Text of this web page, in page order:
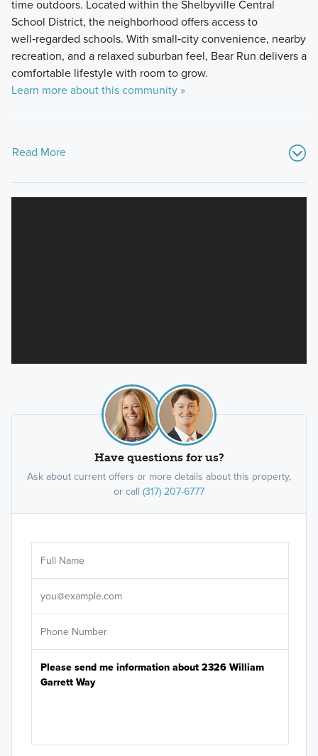
time outdoors. Located within the Shelbyville Central
School District, the neighborhood offers access to
well‑regarded schools. With small‑city convenience, nearby
recreation, and a relaxed suburban feel, Bear Run delivers a
comfortable lifestyle with room to grow.
Learn more about this community »
Read More
Have questions for us?
Ask about current offers or more details about this property,
or call (317) 207-6777